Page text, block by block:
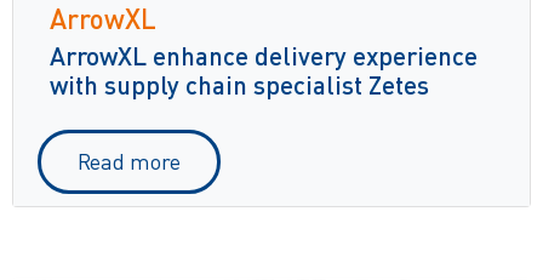
ArrowXL
ArrowXL enhance delivery experience
with supply chain specialist Zetes
Read more